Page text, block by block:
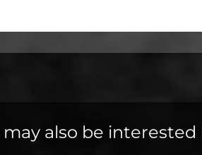
may also be